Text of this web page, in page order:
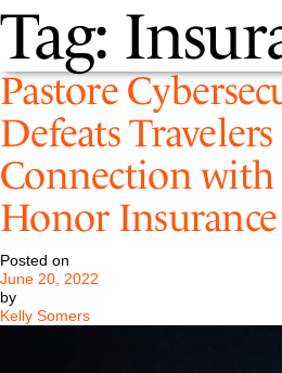
Tag:
Pastore
Defeats
Connection with
Honor
Posted on
June 20, 2022
by
Kelly Somers